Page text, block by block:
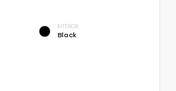
INTERIOR
Black